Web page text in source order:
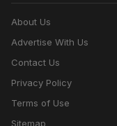
About Us
Advertise With Us
Contact Us
Privacy Policy
Terms of Use
Sitemap